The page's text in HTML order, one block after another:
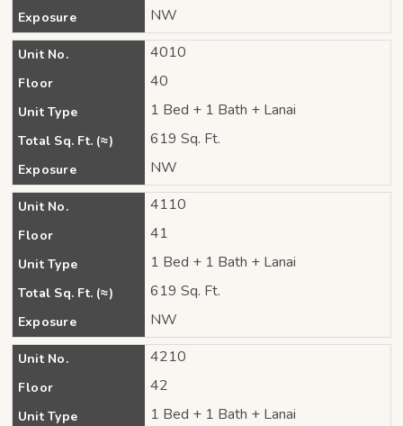
Exposure NW
Unit No. 4010
Floor 40
Unit Type 1 Bed + 1 Bath + Lanai
Total Sq. Ft. (≈) 619 Sq. Ft.
Exposure NW
Unit No. 4110
Floor 41
Unit Type 1 Bed + 1 Bath + Lanai
Total Sq. Ft. (≈) 619 Sq. Ft.
Exposure NW
Unit No. 4210
Floor 42
Unit Type 1 Bed + 1 Bath + Lanai